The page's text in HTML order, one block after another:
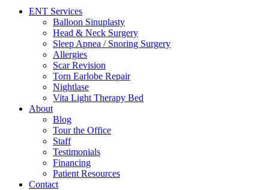
ENT Services
Balloon Sinuplasty
Head & Neck Surgery
Sleep Apnea / Snoring Surgery
Allergies
Scar Revision
Torn Earlobe Repair
Nightlase
Vita Light Therapy Bed
About
Blog
Tour the Office
Staff
Testimonials
Financing
Patient Resources
Contact